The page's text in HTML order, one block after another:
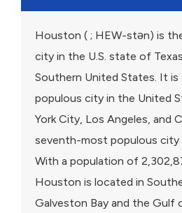
Houston ( ; HEW-stən) is
city in the U.S. state of
Southern United States. It
populous city in the United
York City, Los Angeles, and
seventh-most populous city
With a population of
Houston is located in
Galveston Bay and the Gulf